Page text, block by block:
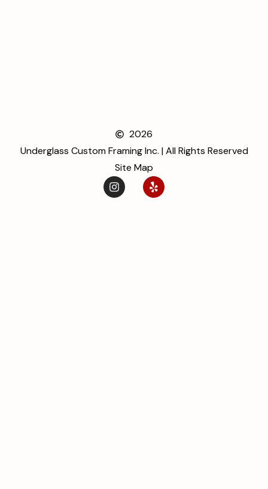
2026
Underglass Custom Framing Inc. | All Rights Reserved
Site Map